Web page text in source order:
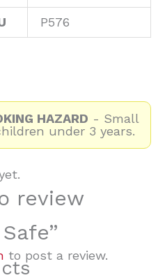
P576
HAZARD - Small
under 3 years.
review
to post a review.